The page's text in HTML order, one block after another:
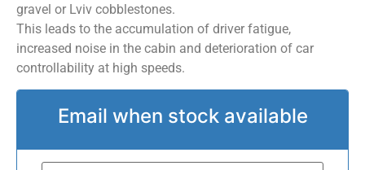
gravel or Lviv cobblestones.
This leads to the accumulation of driver fatigue,
increased noise in the cabin and deterioration of car
controllability at high speeds.
Email when stock available